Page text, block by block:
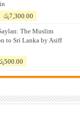
Original
was:
රු7,500.00.
රු7,300.00
is:
රු7,300.00.
The Muslim
to Sri Lanka by Asiff
500.00
is: